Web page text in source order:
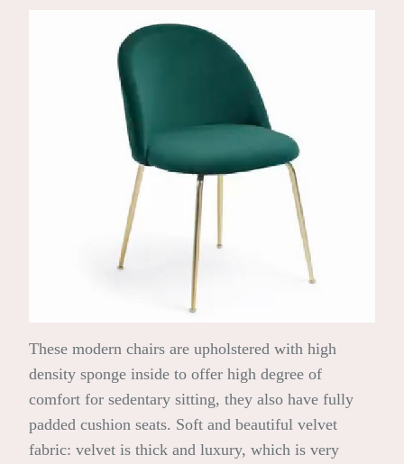
These modern chairs are upholstered with high
density sponge inside to offer high degree of
comfort for sedentary sitting, they also have fully
padded cushion seats. Soft and beautiful velvet
fabric: velvet is thick and luxury, which is very